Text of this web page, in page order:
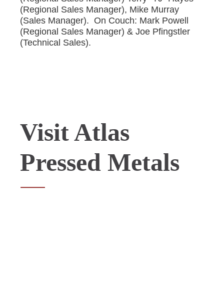
(Regional Sales Manager), Mike Murray
(Sales Manager). On Couch: Mark Powell
(Regional Sales Manager) & Joe Pfingstler
(Technical Sales).
Visit Atlas
Pressed Metals